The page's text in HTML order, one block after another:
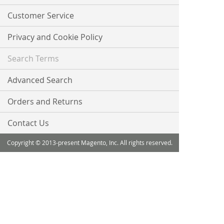
Customer Service
Privacy and Cookie Policy
Search Terms
Advanced Search
Orders and Returns
Contact Us
Copyright © 2013-present Magento, Inc. All rights reserved.